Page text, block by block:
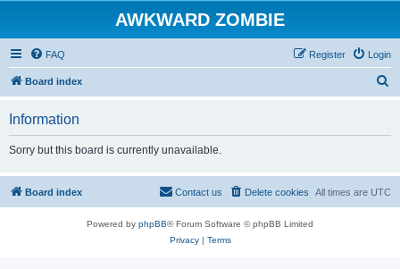
AWKWARD ZOMBIE
FAQ Login
Register
Board index
Information
Sorry but this board is currently unavailable.
Board index All times are UTC
Delete cookies
Contact us
Powered by phpBB® Forum Software © phpBB Limited
Privacy| Terms